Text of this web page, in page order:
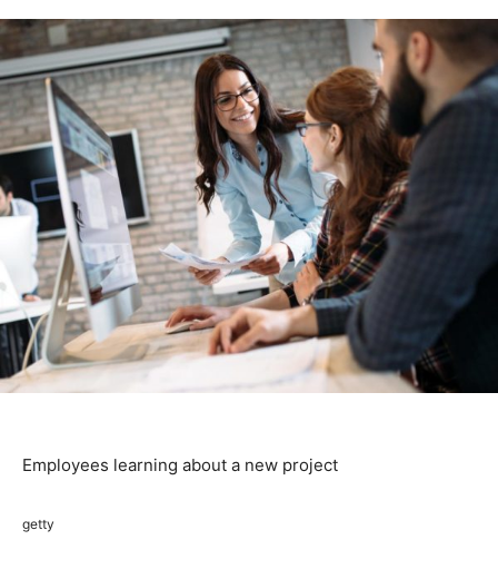
Employees learning about a new project
getty